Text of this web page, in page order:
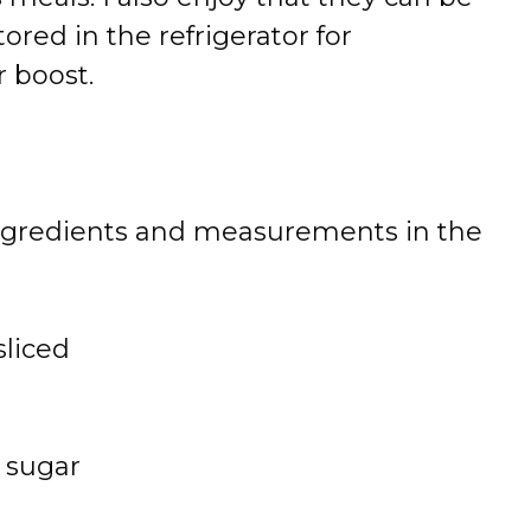
in the refrigerator for
boost.
and measurements in the